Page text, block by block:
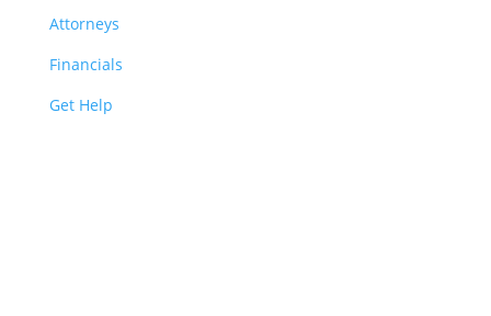
Attorneys
Financials
Get Help